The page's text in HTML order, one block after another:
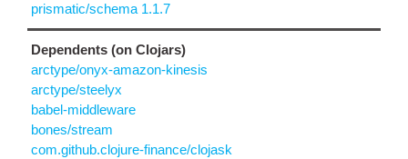
prismatic/schema 1.1.7
Dependents (on Clojars)
arctype/onyx-amazon-kinesis
arctype/steelyx
babel-middleware
bones/stream
com.github.clojure-finance/clojask